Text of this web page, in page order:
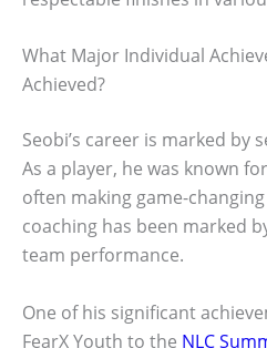
What Major Individual
Achieved?
Seobi’s career is marked by
As a player, he was known
often making game-
coaching has been marked
team performance.
One of his significant
FearX Youth to the NLC